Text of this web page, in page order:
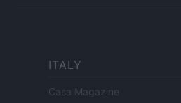
ITALY
Casa Magazine